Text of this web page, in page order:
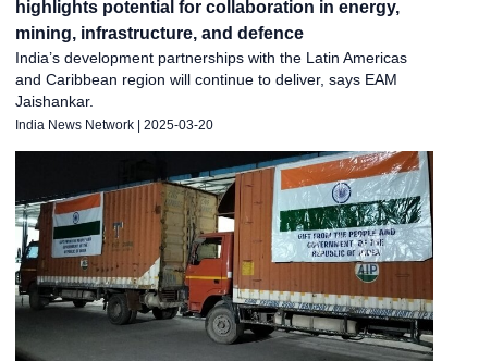
highlights potential for collaboration in energy,
mining, infrastructure, and defence
India’s development partnerships with the Latin Americas
and Caribbean region will continue to deliver, says EAM
Jaishankar.
India News Network | 2025-03-20